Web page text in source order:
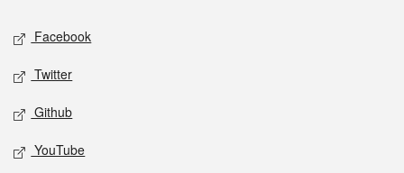
Social media
Facebook
Twitter
Github
YouTube